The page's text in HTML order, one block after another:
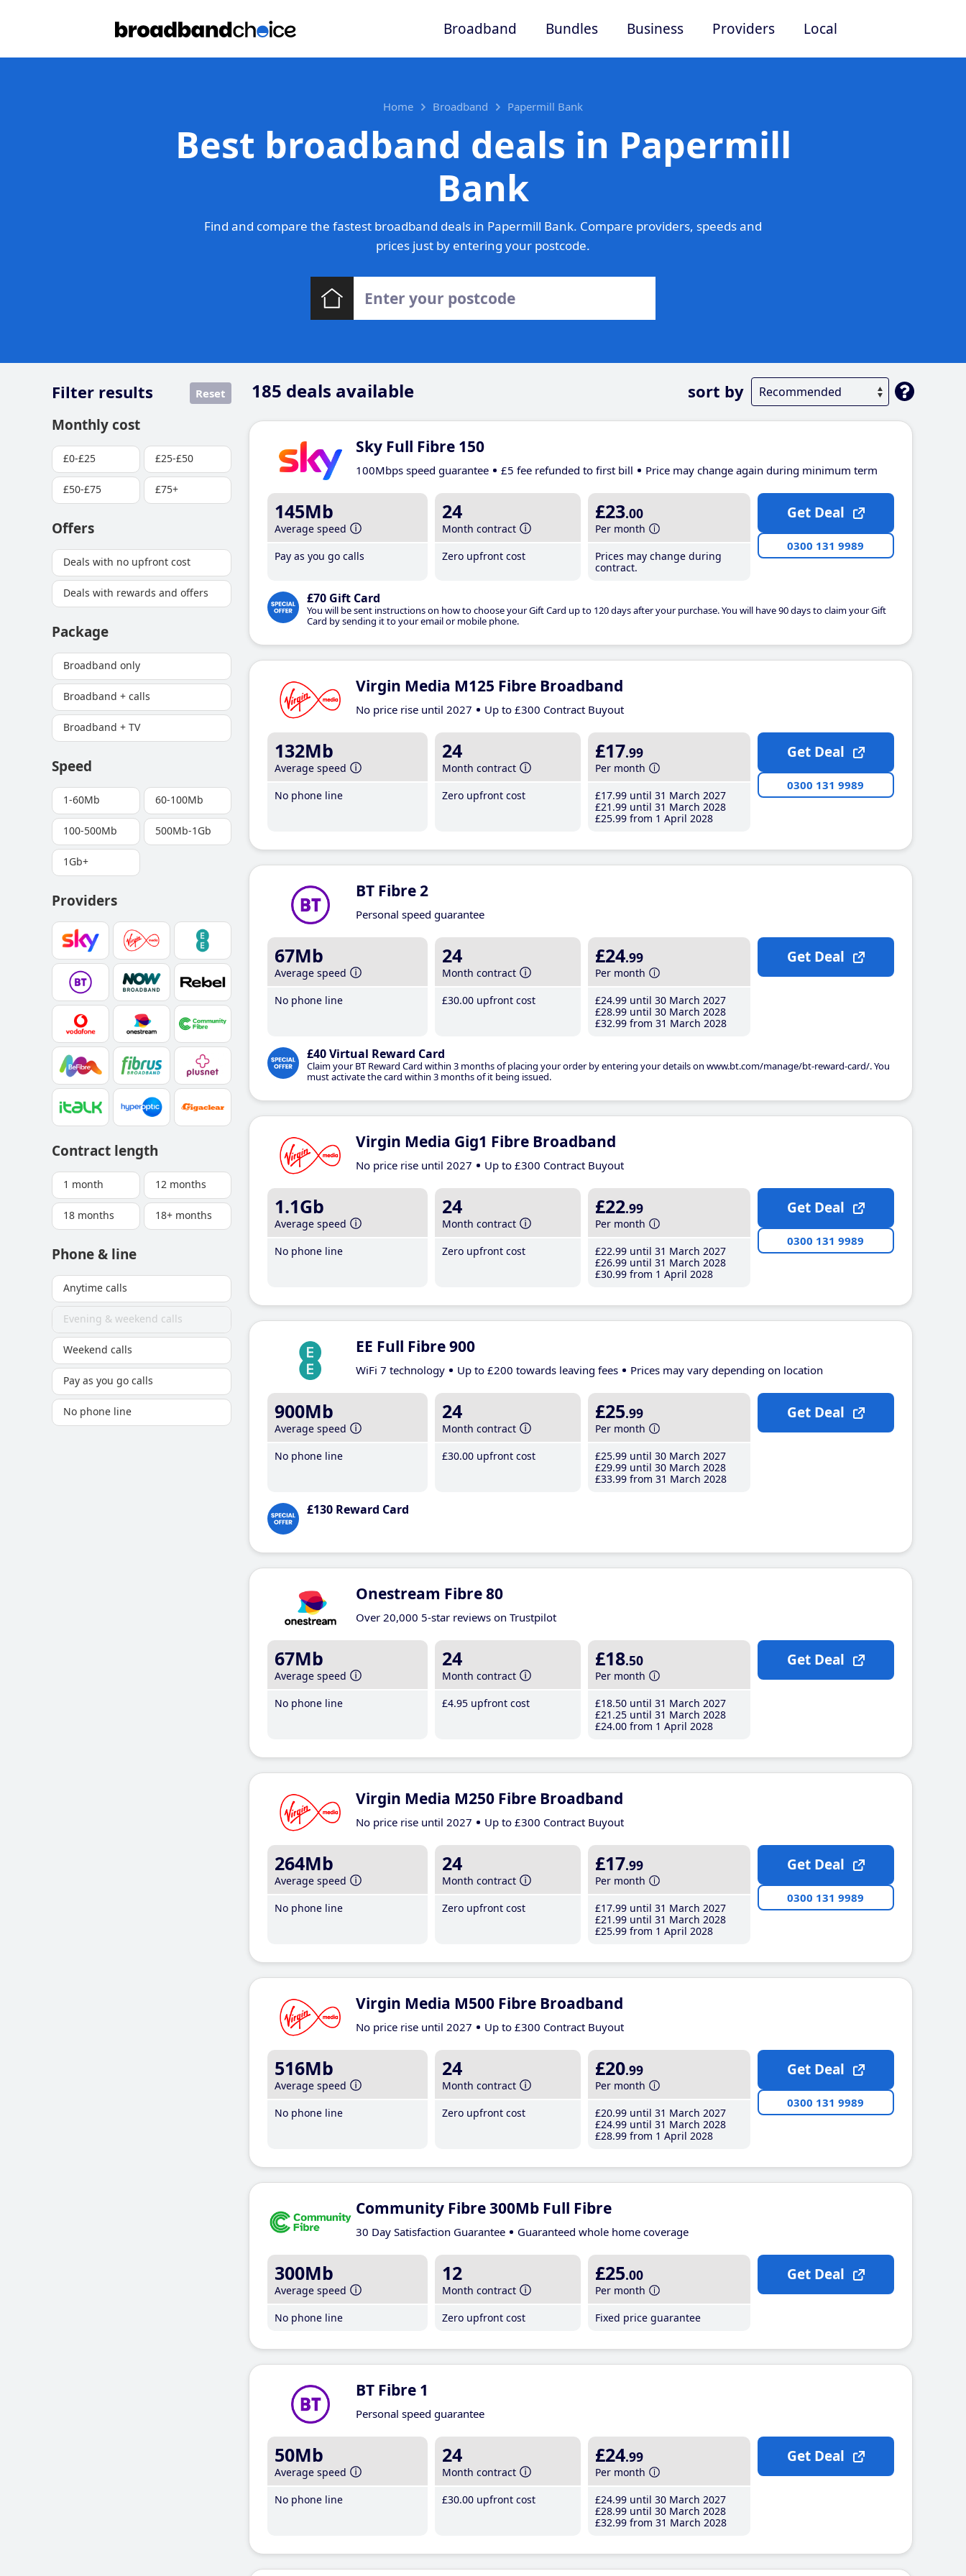
Broadband Bundles Business Providers Local
Home Broadband Papermill Bank
Best broadband deals in Papermill
Bank
Find and compare the fastest broadband deals in Papermill Bank. Compare providers, speeds and
prices just by entering your postcode.
185 deals available sort by
Filter results Reset
Monthly cost
£0-£25 £25-£50
£50-£75 £75+
Offers
Deals with no upfront cost
Deals with rewards and offers
Package
Broadband only
Broadband + calls
Broadband + TV
Speed
1-60Mb 60-100Mb
100-500Mb 500Mb-1Gb
1Gb+
Providers
Contract length
1 month 12 months
18 months 18+ months
Phone & line
Anytime calls
Evening & weekend calls
Weekend calls
Pay as you go calls
No phone line
Sky Full Fibre 150
100Mbps speed guarantee £5 fee refunded to first bill Price may change again during minimum term
145Mb
Average speed
Pay as you go calls
24
Month contract
Zero upfront cost
£23.00
Per month
Prices may change during
contract.
£70 Gift Card
You will be sent instructions on how to choose your Gift Card up to 120 days after your purchase. You will have 90 days to claim your Gift
Card by sending it to your email or mobile phone.
Get Deal
0300 131 9989
Virgin Media M125 Fibre Broadband
No price rise until 2027 Up to £300 Contract Buyout
132Mb
Average speed
No phone line
24
Month contract
Zero upfront cost
£17.99
Per month
£17.99 until 31 March 2027
£21 .99 until 31 March 2028
£25.99 from 1 April 2028
Get Deal
0300 131 9989
BT Fibre 2
Personal speed guarantee
67Mb
Average speed
No phone line
24
Month contract
£30.00 upfront cost
£24.99
Per month
£24.99 until 30 March 2027
£28.99 until 30 March 2028
£32.99 from 31 March 2028
£40 Virtual Reward Card
Claim your BT Reward Card within 3 months of placing your order by entering your details on www.bt.com/manage/bt-reward-card/. You
must activate the card within 3 months of it being issued.
Get Deal
Virgin Media Gig1 Fibre Broadband
No price rise until 2027 Up to £300 Contract Buyout
1.1Gb
Average speed
No phone line
24
Month contract
Zero upfront cost
£22.99
Per month
£22.99 until 31 March 2027
£26.99 until 31 March 2028
£30.99 from 1 April 2028
Get Deal
0300 131 9989
EE Full Fibre 900
WiFi 7 technology Up to £200 towards leaving fees Prices may vary depending on location
900Mb
Average speed
No phone line
24
Month contract
£30.00 upfront cost
£25.99
Per month
£25.99 until 30 March 2027
£29.99 until 30 March 2028
£33.99 from 31 March 2028
£130 Reward Card
Get Deal
Onestream Fibre 80
Over 20,000 5-star reviews on Trustpilot
67Mb
Average speed
No phone line
24
Month contract
£4.95 upfront cost
£18.50
Per month
£18.50 until 31 March 2027
£21 .25 until 31 March 2028
£24.00 from 1 April 2028
Get Deal
Virgin Media M250 Fibre Broadband
No price rise until 2027 Up to £300 Contract Buyout
264Mb
Average speed
No phone line
24
Month contract
Zero upfront cost
£17.99
Per month
£17.99 until 31 March 2027
£21 .99 until 31 March 2028
£25.99 from 1 April 2028
Get Deal
0300 131 9989
Virgin Media M500 Fibre Broadband
No price rise until 2027 Up to £300 Contract Buyout
516Mb
Average speed
No phone line
24
Month contract
Zero upfront cost
£20.99
Per month
£20.99 until 31 March 2027
£24.99 until 31 March 2028
£28.99 from 1 April 2028
Get Deal
0300 131 9989
Community Fibre 300Mb Full Fibre
30 Day Satisfaction Guarantee Guaranteed whole home coverage
300Mb
Average speed
No phone line
12
Month contract
Zero upfront cost
£25.00
Per month
Fixed price guarantee
Get Deal
BT Fibre 1
Personal speed guarantee
50Mb
Average speed
No phone line
24
Month contract
£30.00 upfront cost
£24.99
Per month
£24.99 until 30 March 2027
£28.99 until 30 March 2028
£32.99 from 31 March 2028
Get Deal